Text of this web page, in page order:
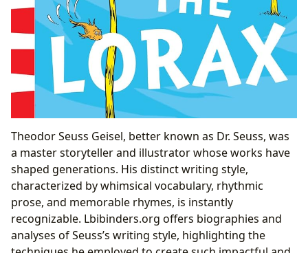
Theodor Seuss Geisel, better known as Dr. Seuss, was
a master storyteller and illustrator whose works have
shaped generations. His distinct writing style,
characterized by whimsical vocabulary, rhythmic
prose, and memorable rhymes, is instantly
recognizable. Lbibinders.org offers biographies and
analyses of Seuss’s writing style, highlighting the